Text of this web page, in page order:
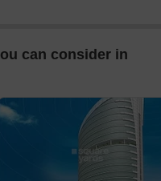
can consider in